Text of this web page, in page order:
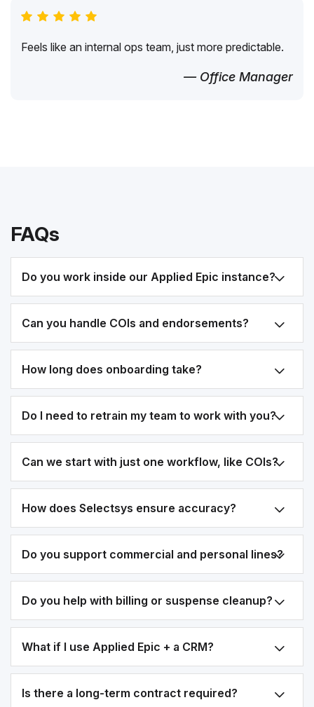
Feels like an internal ops team, just more predictable.
— Office Manager
FAQs
Do you work inside our Applied Epic instance?
Can you handle COIs and endorsements?
How long does onboarding take?
Do I need to retrain my team to work with you?
Can we start with just one workflow, like COIs?
How does Selectsys ensure accuracy?
Do you support commercial and personal lines?
Do you help with billing or suspense cleanup?
What if I use Applied Epic + a CRM?
Is there a long-term contract required?